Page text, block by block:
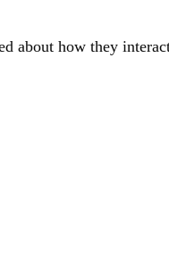
about how they